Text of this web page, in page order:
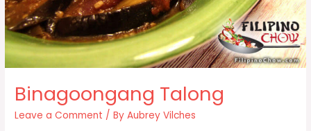
Binagoongang Talong
Leave a Comment / ByAubrey Vilches